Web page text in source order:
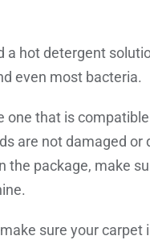
a hot detergent
even most bacteria.
one that is
are not damaged
the package, make
sure your carpet